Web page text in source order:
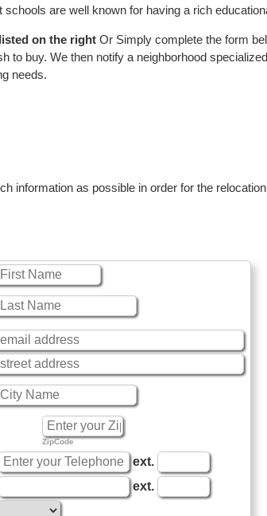
are well known for having a rich
on the right Or Simply complete the form
to buy. We then notify a neighborhood
needs.
information as possible in order for the
ZipCode
ext.
ext.